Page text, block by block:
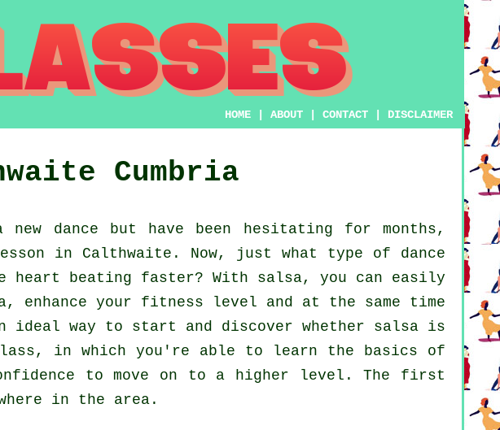
HOME |ABOUT |CONTACT DISCLAIMER
Cumbria
dance but have been hesitating for months,
in Calthwaite. Now, just what type of dance
heart beating faster? With salsa, you can easily
enhance your fitness level and at the same time
ideal way to start and discover whether salsa is
in which you're able to learn the basics of
to move on to a higher level. The first
in the area.